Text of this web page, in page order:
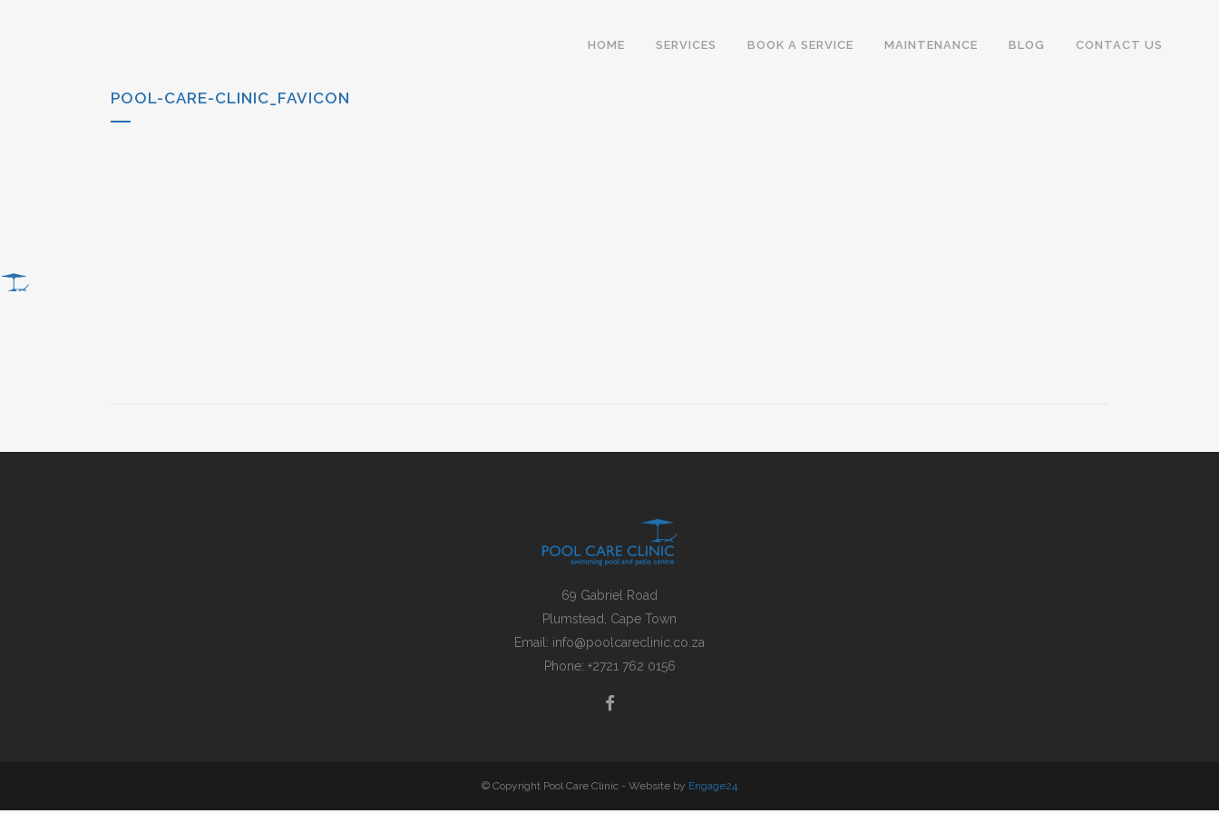
HOME SERVICES BOOK A SERVICE MAINTENANCE BLOG CONTACT US
POOL-CARE-CLINIC_FAVICON
69 Gabriel Road
Plumstead, Cape Town
Email: info@poolcareclinic.co.za
Phone: +2721 762 0156
© Copyright Pool Care Clinic - Website by Engage24